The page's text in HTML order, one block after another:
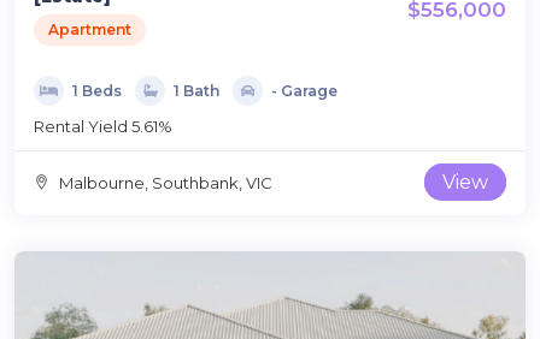
Apartment
$556,000
1 Beds 1 Bath - Garage
Rental Yield 5.61%
Malbourne, Southbank, VIC View